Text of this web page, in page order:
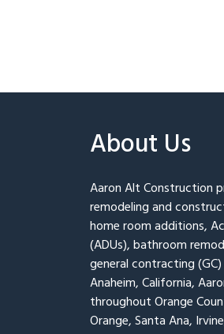
About Us
Aaron Alt Construction
remodeling and
home room additions,
(ADUs), bathroom
general contracting
Anaheim, California,
throughout Orange
Orange, Santa Ana,